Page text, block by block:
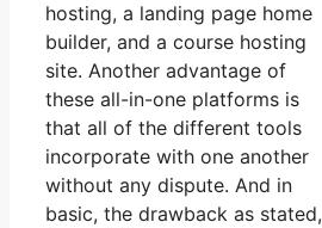
hosting, a landing page home
builder, and a course hosting
site. Another advantage of
these all-in-one platforms is
that all of the different tools
incorporate with one another
without any dispute. And in
basic, the drawback as stated,